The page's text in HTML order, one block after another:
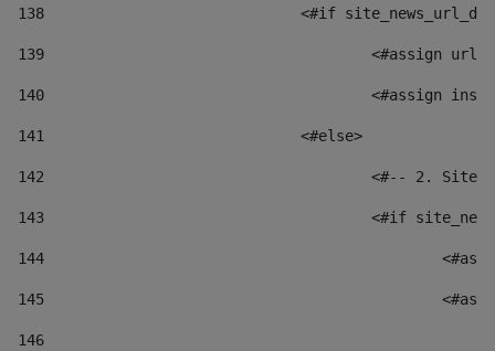
138
<#if
139
<#assign
140
<#assign
141
				<#else>
142
<#-- 2.
143
<#if
144
145
146